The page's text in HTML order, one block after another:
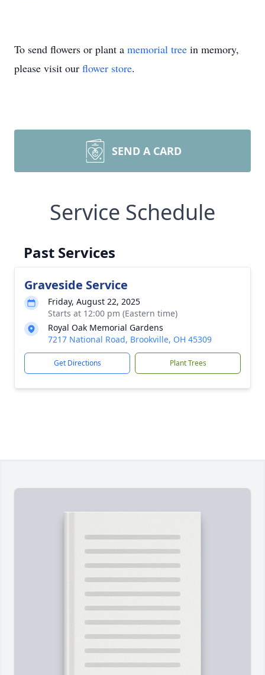
To send flowers or plant a memorial tree in memory,
please visit our flower store.
SEND A CARD
Service Schedule
Past Services
Graveside Service
Friday, August 22, 2025
Starts at 12:00 pm (Eastern time)
Royal Oak Memorial Gardens
7217 National Road, Brookville, OH 45309
Get Directions Plant Trees